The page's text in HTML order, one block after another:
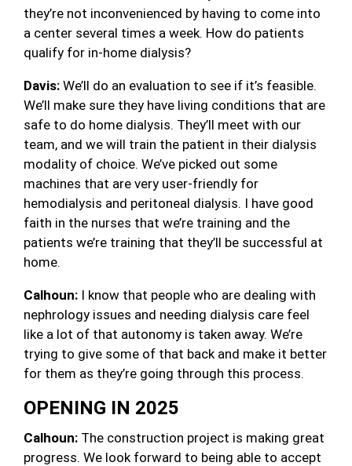
they’re not inconvenienced by having to come into
a center several times a week. How do patients
qualify for in-home dialysis?
Davis: We’ll do an evaluation to see if it’s feasible.
We’ll make sure they have living conditions that are
safe to do home dialysis. They’ll meet with our
team, and we will train the patient in their dialysis
modality of choice. We’ve picked out some
machines that are very user-friendly for
hemodialysis and peritoneal dialysis. I have good
faith in the nurses that we’re training and the
patients we’re training that they’ll be successful at
home.
Calhoun: I know that people who are dealing with
nephrology issues and needing dialysis care feel
like a lot of that autonomy is taken away. We’re
trying to give some of that back and make it better
for them as they’re going through this process.
OPENING IN 2025
Calhoun: The construction project is making great
progress. We look forward to being able to accept